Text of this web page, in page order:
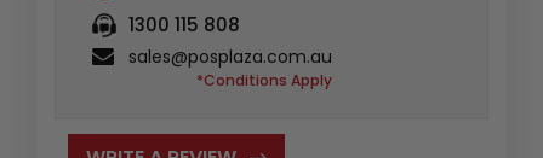
1300 115 808
sales@posplaza.com.au
*Conditions Apply